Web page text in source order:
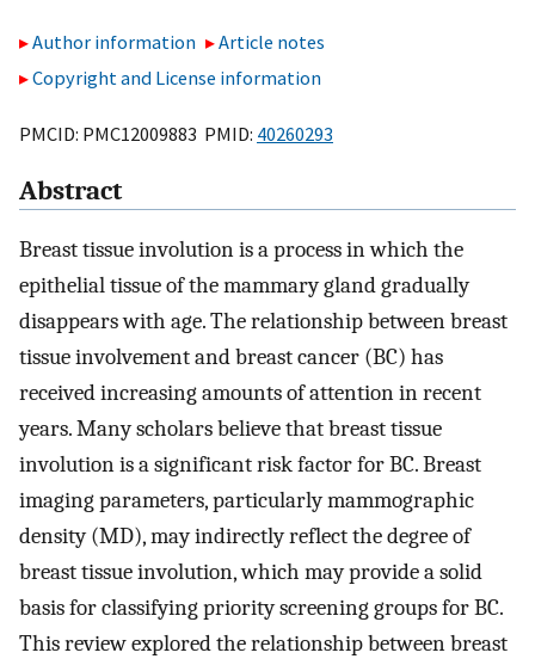
Author information
Article notes
Copyright and License information
PMCID: PMC12009883 PMID: 40260293
Abstract
Breast tissue involution is a process in which the
epithelial tissue of the mammary gland gradually
disappears with age. The relationship between breast
tissue involvement and breast cancer (BC) has
received increasing amounts of attention in recent
years. Many scholars believe that breast tissue
involution is a significant risk factor for BC. Breast
imaging parameters, particularly mammographic
density (MD), may indirectly reflect the degree of
breast tissue involution, which may provide a solid
basis for classifying priority screening groups for BC.
This review explored the relationship between breast